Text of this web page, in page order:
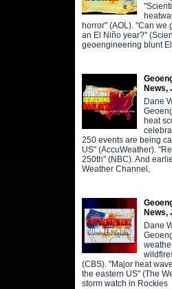
horror" (AOL). "Can we
an El Niño year?"
geoengineering blunt
News,
Dane
heat
250 events are being
US" (AccuWeather).
250th" (NBC). And
Weather Channel,
News,
Dane
(CBS). "Major heat
the eastern US" (The
storm watch in Rockies